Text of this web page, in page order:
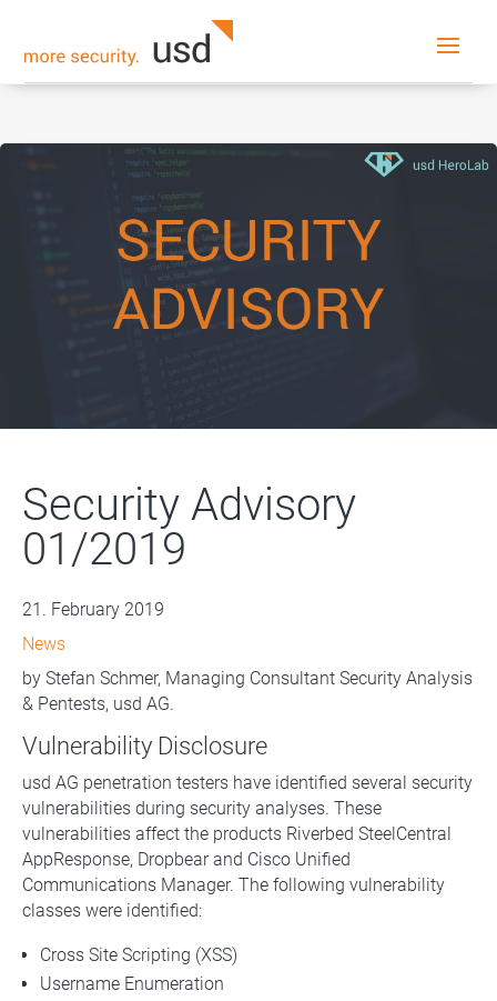
Security Advisory
01/2019
21. February 2019
News
by Stefan Schmer, Managing Consultant Security Analysis
& Pentests, usd AG.
Vulnerability Disclosure
usd AG penetration testers have identified several security
vulnerabilities during security analyses. These
vulnerabilities affect the products Riverbed SteelCentral
AppResponse, Dropbear and Cisco Unified
Communications Manager. The following vulnerability
classes were identified:
Cross Site Scripting (XSS)
Username Enumeration